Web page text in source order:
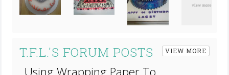
T.F.L.'S FORUM POSTS VIEW MORE
Using Wrapping Paper To